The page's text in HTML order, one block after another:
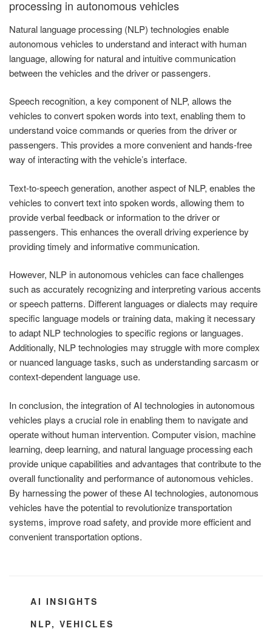
processing in autonomous vehicles
Natural language processing (NLP) technologies enable
autonomous vehicles to understand and interact with human
language, allowing for natural and intuitive communication
between the vehicles and the driver or passengers.
Speech recognition, a key component of NLP, allows the
vehicles to convert spoken words into text, enabling them to
understand voice commands or queries from the driver or
passengers. This provides a more convenient and hands-free
way of interacting with the vehicle’s interface.
Text-to-speech generation, another aspect of NLP, enables the
vehicles to convert text into spoken words, allowing them to
provide verbal feedback or information to the driver or
passengers. This enhances the overall driving experience by
providing timely and informative communication.
However, NLP in autonomous vehicles can face challenges
such as accurately recognizing and interpreting various accents
or speech patterns. Different languages or dialects may require
specific language models or training data, making it necessary
to adapt NLP technologies to specific regions or languages.
Additionally, NLP technologies may struggle with more complex
or nuanced language tasks, such as understanding sarcasm or
context-dependent language use.
In conclusion, the integration of AI technologies in autonomous
vehicles plays a crucial role in enabling them to navigate and
operate without human intervention. Computer vision, machine
learning, deep learning, and natural language processing each
provide unique capabilities and advantages that contribute to the
overall functionality and performance of autonomous vehicles.
By harnessing the power of these AI technologies, autonomous
vehicles have the potential to revolutionize transportation
systems, improve road safety, and provide more efficient and
convenient transportation options.
CATEGORIES
AI INSIGHTS
TAGS
NLP, VEHICLES